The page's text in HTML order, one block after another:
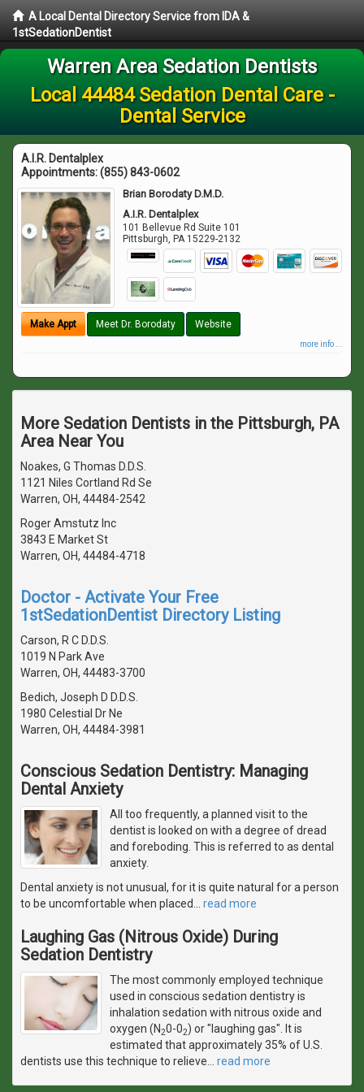
A Local Dental Directory Service from IDA &
1stSedationDentist
Warren Area Sedation Dentists
Local 44484 Sedation Dental Care -
Dental Service
A.I.R. Dentalplex
Appointments:(855) 843-0602
Brian Borodaty D.M.D.
A.I.R. Dentalplex
101 Bellevue Rd Suite 101
Pittsburgh, PA 15229-2132
Make Appt Meet Dr. Borodaty Website
more info ...
More Sedation Dentists in the Pittsburgh, PA
Area Near You
Noakes, G Thomas D.D.S.
1121 Niles Cortland Rd Se
Warren, OH, 44484-2542
Roger Amstutz Inc
3843 E Market St
Warren, OH, 44484-4718
Doctor - Activate Your Free
1stSedationDentist Directory Listing
Carson, R C D.D.S.
1019 N Park Ave
Warren, OH, 44483-3700
Bedich, Joseph D D.D.S.
1980 Celestial Dr Ne
Warren, OH, 44484-3981
Conscious Sedation Dentistry: Managing
Dental Anxiety
All too frequently, a planned visit to the
dentist is looked on with a degree of dread
and foreboding. This is referred to as dental
anxiety.
Dental anxiety is not unusual, for it is quite natural for a person
to be uncomfortable when placed
read more
Laughing Gas (Nitrous Oxide) During
Sedation Dentistry
The most commonly employed technique
used in conscious sedation dentistry is
inhalation sedation with nitrous oxide and
oxygen (N20-02) or "laughing gas". It is
estimated that approximately 35% of U.S.
dentists use this technique to relieve
read more